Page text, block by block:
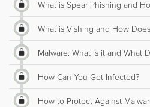
What is Spear Phishing and
What is Vishing and How
Malware: What is it and What
How Can You Get Infected?
How to Protect Against